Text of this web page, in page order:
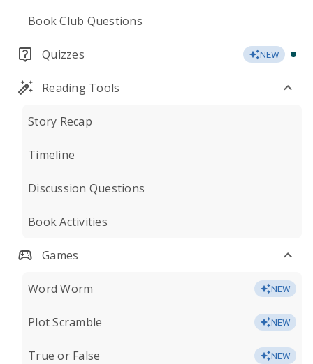
Book Club Questions
Quizzes NEW
Reading Tools
Story Recap
Timeline
Discussion Questions
Book Activities
Games
Word Worm NEW
Plot Scramble NEW
True or False NEW